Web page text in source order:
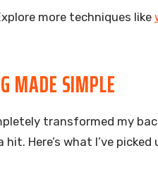
more techniques like
MADE SIMPLE
transformed my
Here’s what I’ve